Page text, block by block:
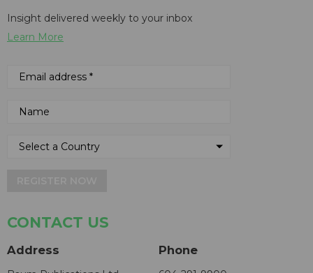
Insight delivered weekly to your inbox
Learn More
CONTACT US
Address Phone